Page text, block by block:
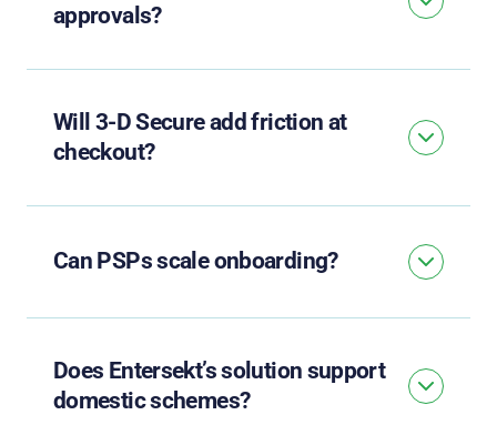
approvals?
Will 3-D Secure add friction at
checkout?
Can PSPs scale onboarding?
Does Entersekt’s solution support
domestic schemes?